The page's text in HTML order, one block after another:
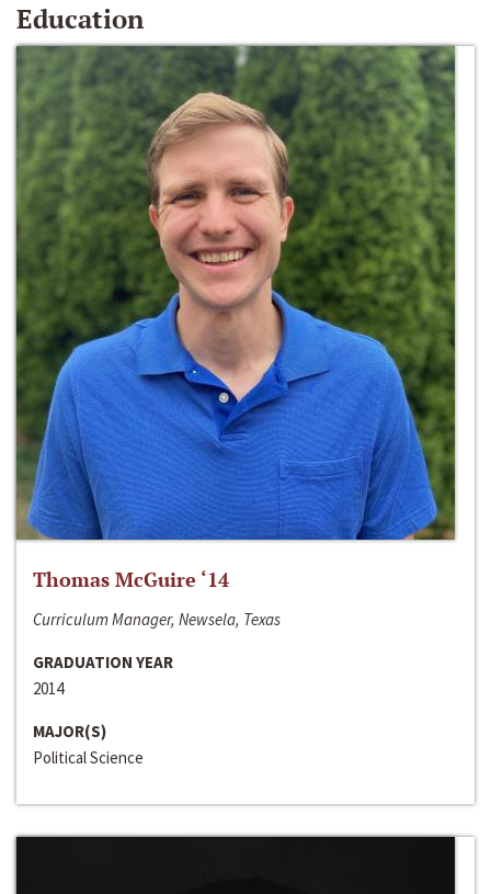
Education
Thomas McGuire ‘14
Curriculum Manager, Newsela, Texas
GRADUATION YEAR
2014
MAJOR(S)
Political Science